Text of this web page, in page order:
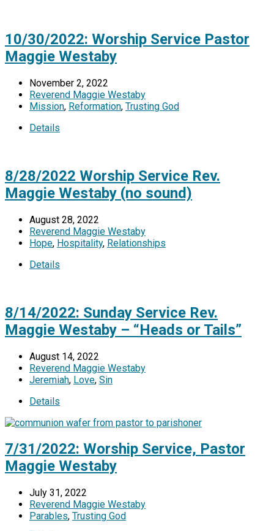
10/30/2022: Worship Service Pastor
Maggie Westaby
November 2, 2022
Reverend Maggie Westaby
Mission, Reformation, Trusting God
Details
8/28/2022 Worship Service Rev.
Maggie Westaby (no sound)
August 28, 2022
Reverend Maggie Westaby
Hope, Hospitality, Relationships
Details
8/14/2022: Sunday Service Rev.
Maggie Westaby – “Heads or Tails”
August 14, 2022
Reverend Maggie Westaby
Jeremiah, Love, Sin
Details
7/31/2022: Worship Service, Pastor
Maggie Westaby
July 31, 2022
Reverend Maggie Westaby
Parables, Trusting God